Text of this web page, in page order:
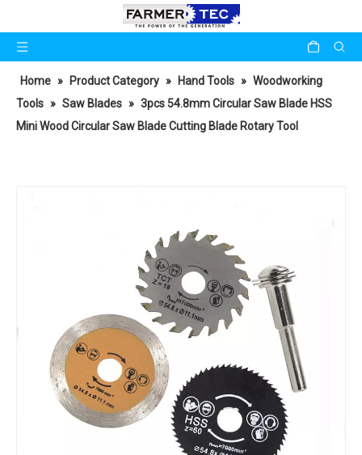
Home » Product Category » Hand Tools » Woodworking
Tools » Saw Blades » 3pcs 54.8mm Circular Saw Blade HSS
Mini Wood Circular Saw Blade Cutting Blade Rotary Tool